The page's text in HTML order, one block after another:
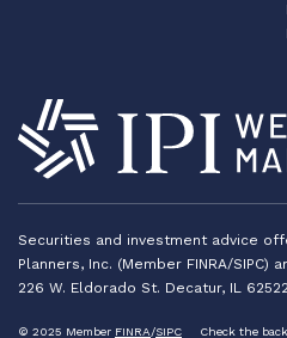
Securities and investment advice
Planners, Inc. (Member FINRA/SIPC)
226 W. Eldorado St. Decatur, IL
© 2025 Member FINRA/SIPC Check the